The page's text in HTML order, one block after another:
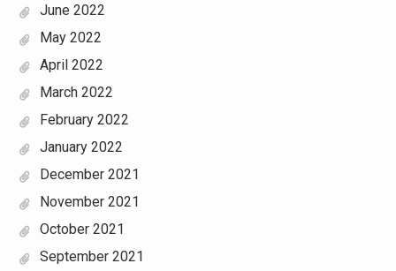
June 2022
May 2022
April 2022
March 2022
February 2022
January 2022
December 2021
November 2021
October 2021
September 2021